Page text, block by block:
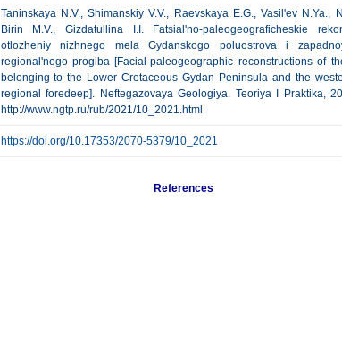
Taninskaya N.V., Shimanskiy V.V., Raevskaya E.G., Vasil'ev N.Ya.,
Birin M.V., Gizdatullina I.I. Fatsial'no-paleogeograficheskie
otlozheniy nizhnego mela Gydanskogo poluostrova i
regional'nogo progiba [Facial-paleogeographic reconstructions of
belonging to the Lower Cretaceous Gydan Peninsula and the
regional foredeep]. Neftegazovaya Geologiya. Teoriya I Praktika,
http://www.ngtp.ru/rub/2021/10_2021.html
https://doi.org/10.17353/2070-5379/10_2021
References